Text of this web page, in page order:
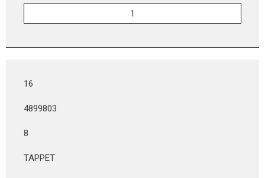
16
4899803
8
TAPPET